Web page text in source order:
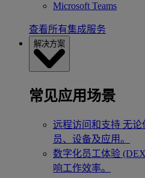
Microsoft Teams
查看所有集成服务
解决方案
常见应用场景
远程访问和支持 无论
员、设备及应用。
数字化员工体验
响工作效率。